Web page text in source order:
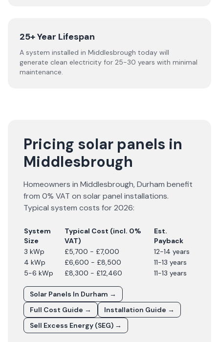
25+ Year Lifespan
A system installed in Middlesbrough today will
generate clean electricity for 25-30 years with minimal
maintenance.
Pricing solar panels in
Middlesbrough
Homeowners in Middlesbrough,Durham benefit
from 0% VAT on solar panel installations.
Typical system costs for2026:
System
Size
Typical Cost (incl. 0%
VAT)
Est.
Payback
3 kWp
£5,700 - £7,000
12-14 years
4 kWp
£6,600 - £8,500
11-13 years
5-6 kWp
£8,300 - £12,460 11-13 years
Solar Panels In Durham →
Full Cost Guide →
Installation Guide →
Sell Excess Energy (SEG) →